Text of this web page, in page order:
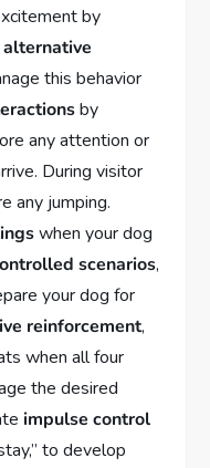
by
alternative
this behavior
by
any attention or
During visitor
any jumping.
when your dog
scenarios,
your dog for
reinforcement,
when all four
the desired
impulse control
to develop